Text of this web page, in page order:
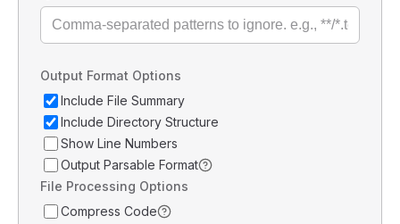
Output Format Options
Include File Summary
Include Directory Structure
Show Line Numbers
Output Parsable Format
File Processing Options
Compress Code